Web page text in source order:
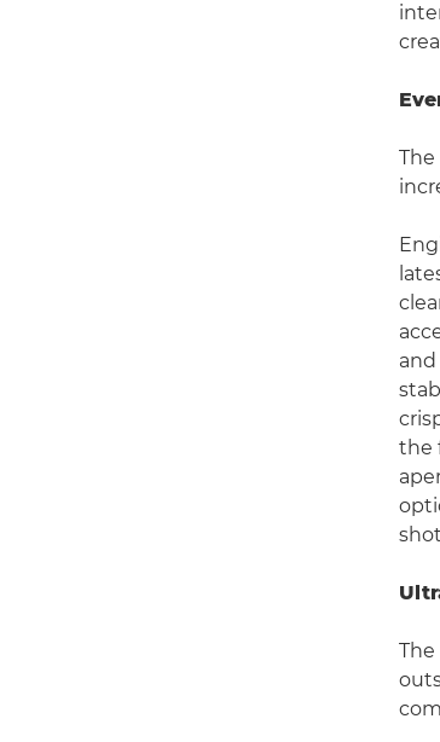
the